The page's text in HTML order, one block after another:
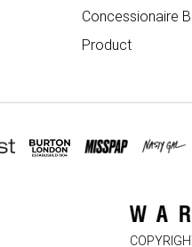
Concessionaire
Product